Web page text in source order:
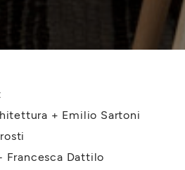
+ Emilio Sartoni
Francesca Dattilo